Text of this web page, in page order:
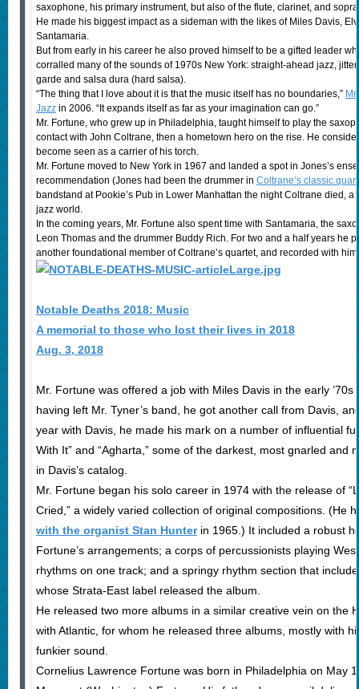
saxophone, his primary instrument, but also of the flute, clarinet, and
He made his biggest impact as a sideman with the likes of Miles Davis,
Santamaria.
But from early in his career he also proved himself to be a gifted leader
corralled many of the sounds of 1970s New York: straight-ahead jazz,
garde and salsa dura (hard salsa).
“The thing that I love about it is that the music itself has no boundaries,”
Jazzin 2006. “It expands itself as far as your imagination can go.”
Mr. Fortune, who grew up in Philadelphia, taught himself to play the
contact with John Coltrane, then a hometown hero on the rise. He
become seen as a carrier of his torch.
Mr. Fortune moved to New York in 1967 and landed a spot in Jones’s
recommendation (Jones had been the drummer in Coltrane’s classic
bandstand at Pookie’s Pub in Lower Manhattan the night Coltrane died,
jazz world.
In the coming years, Mr. Fortune also spent time with Santamaria, the
Leon Thomas and the drummer Buddy Rich. For two and a half years he
another foundational member of Coltrane’s quartet, and recorded with
Notable Deaths 2018: Music
A memorial to those who lost their lives in 2018
Aug. 3, 2018
Mr. Fortune was offered a job with Miles Davis in the early
having left Mr. Tyner’s band, he got another call from Davis,
year with Davis, he made his mark on a number of influential
With It” and “Agharta,” some of the darkest, most gnarled and
in Davis’s catalog.
Mr. Fortune began his solo career in 1974 with the release of
Cried,” a widely varied collection of original compositions. (He
with the organist Stan Hunterin 1965.) It included a robust
Fortune’s arrangements; a corps of percussionists playing
rhythms on one track; and a springy rhythm section that
whose Strata-East label released the album.
He released two more albums in a similar creative vein on the
with Atlantic, for whom he released three albums, mostly with
funkier sound.
Cornelius Lawrence Fortune was born in Philadelphia on May